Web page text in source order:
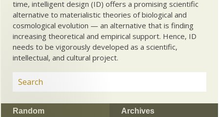
time, intelligent design (ID) offers a promising scientific
alternative to materialistic theories of biological and
cosmological evolution — an alternative that is finding
increasing theoretical and empirical support. Hence, ID
needs to be vigorously developed as a scientific,
intellectual, and cultural project.
Random Archives